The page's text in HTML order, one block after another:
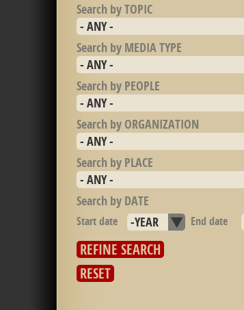
Search by TOPIC
Search by MEDIA TYPE
Search by PEOPLE
Search by ORGANIZATION
Search by PLACE
Search by DATE
Start date Year End date